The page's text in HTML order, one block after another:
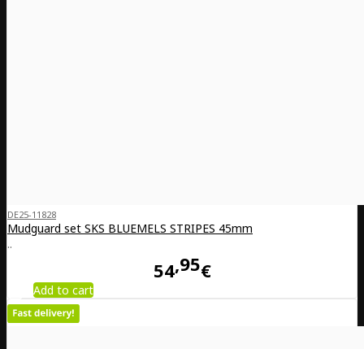
DE25-11828
Mudguard set SKS BLUEMELS STRIPES 45mm
..
54 95€
Add to cart